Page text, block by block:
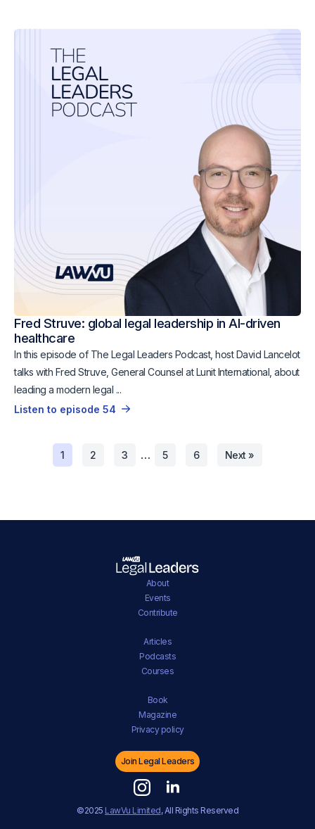
Fred Struve: global legal leadership in AI-driven
healthcare
In this episode of The Legal Leaders Podcast, host David Lancelot
talks with Fred Struve, General Counsel at Lunit International, about
leading a modern legal ...
Listen to episode 54
1 2 3 … 5 6 Next »
About
Events
Contribute
Articles
Podcasts
Courses
Book
Magazine
Privacy policy
Join Legal Leaders
©2025 LawVu Limited, All Rights Reserved